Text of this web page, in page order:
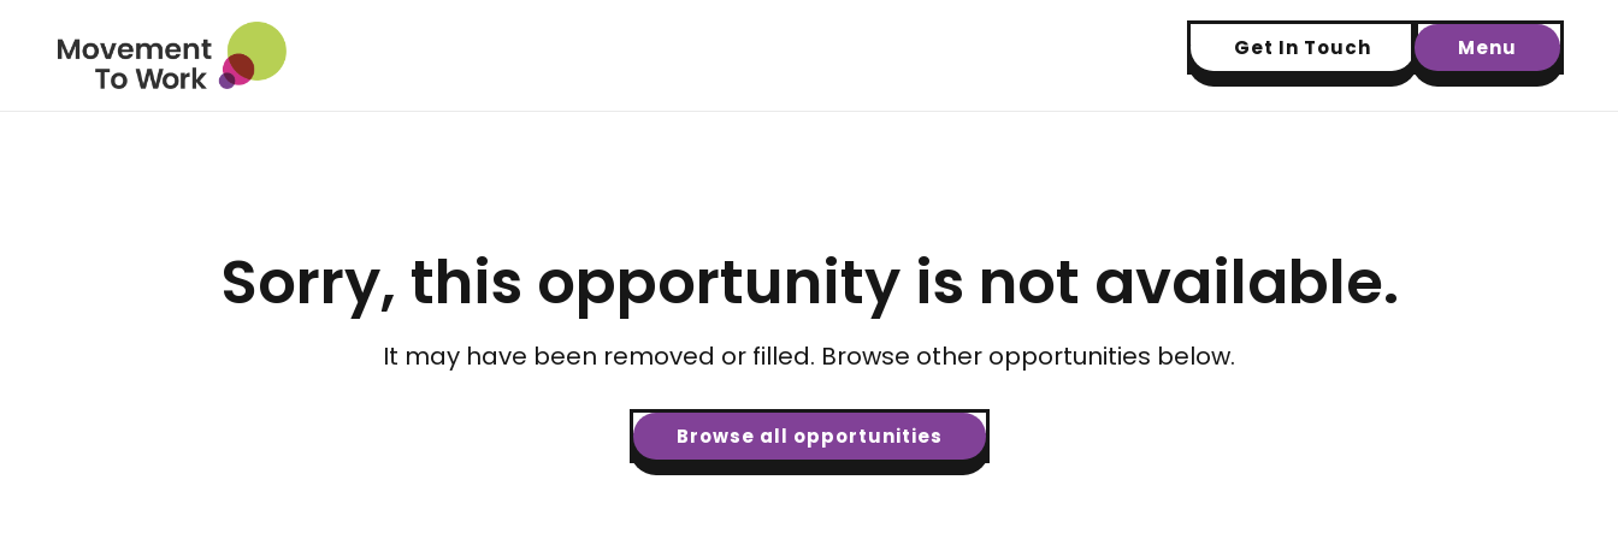
Get In Touch Menu
Sorry, this opportunity is not available.
It may have been removed or filled. Browse other opportunities below.
Browse all opportunities